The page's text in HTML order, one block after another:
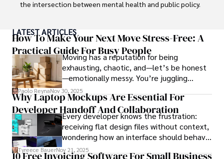
pharmaceuticals.
the intersection between mental health and public policy.
health discussions, improve access to mental healthcare,
and promote emotional well-being for all. Drawing from
personal experiences with anxiety and depression,
Stefano shares real stories to make mental health topics
more relatable and less intimidating.
In addition to his advocacy work, Stefano enjoys delving
into books, experimenting in the kitchen, and embarking
on new adventures. These hobbies fuel his creativity and
inspire fresh perspectives for his advocacy work.
LATEST ARTICLES
How To Make Your Next Move Stress-Free: A
Practical Guide For Busy People
Moving has a reputation for being
exhausting, chaotic, and—let’s be honest
—emotionally messy. You’re juggling
schedules, packing deadlines, work, family
responsibilities, and that mysterious drawer
full of things you swear you’ve never seen
before.
Paolo ReynaNov 30, 2025
Why Laptop Mockups Are Essential For
Developer Handoff And Collaboration
Every developer knows the frustration:
receiving flat design files without context,
wondering how an interface should behave
on actual devices. A laptop mockup
Tyreece BauerNov 21, 2025
10 Free Invoicing Software For Small Business